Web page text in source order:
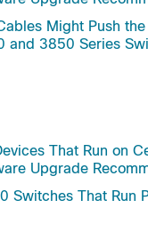
Might Push
3850 Series
That Run on
Upgrade
That Run